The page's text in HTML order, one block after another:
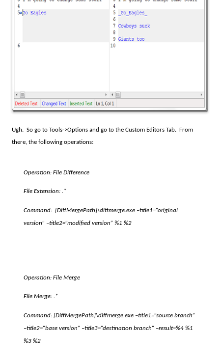
Ugh. So go to Tools->Options and go to the Custom Editors Tab. From
there, the following operations:
Operation: File Difference
File Extension: .*
Command: [DiffMergePath]\diffmerge.exe –title1=”original
version” –title2=”modified version” %1 %2
Operation: File Merge
File Merge: .*
Command: [DiffMergePath]\diffmerge.exe –title1=”source branch”
–title2=”base version” –title3=”destination branch” –result=%4 %1
%3 %2